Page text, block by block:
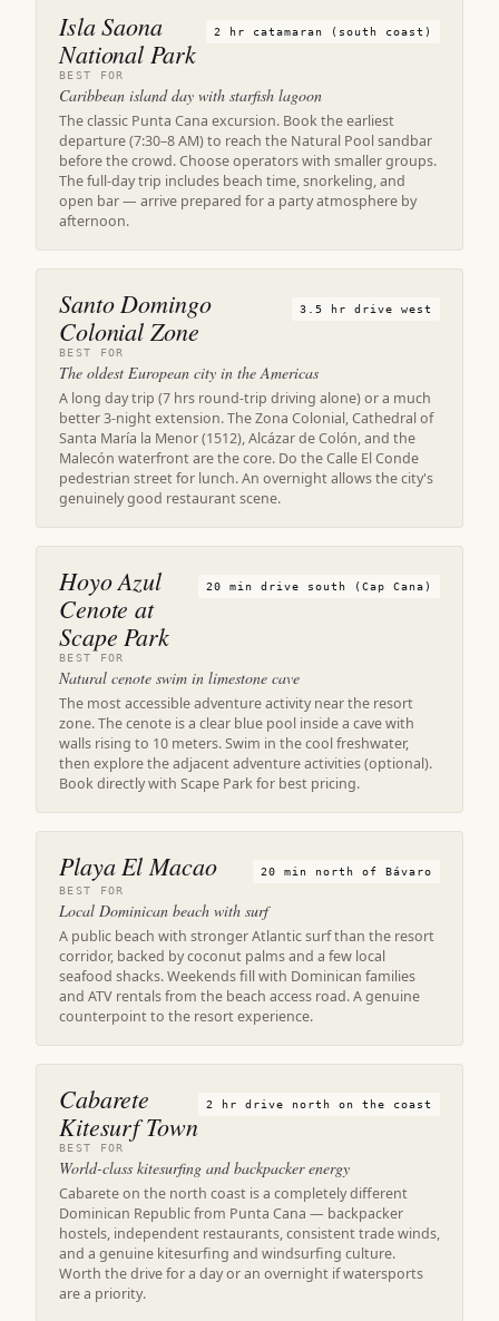
Isla Saona
National Park
2 hr catamaran (south coast)
BEST FOR
Caribbean island day with starfish lagoon
The classic Punta Cana excursion. Book the earliest
departure (7:30–8 AM) to reach the Natural Pool sandbar
before the crowd. Choose operators with smaller groups.
The full-day trip includes beach time, snorkeling, and
open bar — arrive prepared for a party atmosphere by
afternoon.
Santo Domingo
Colonial Zone
3.5 hr drive west
BEST FOR
The oldest European city in the Americas
A long day trip (7 hrs round-trip driving alone) or a much
better 3-night extension. The Zona Colonial, Cathedral of
Santa María la Menor (1512), Alcázar de Colón, and the
Malecón waterfront are the core. Do the Calle El Conde
pedestrian street for lunch. An overnight allows the city's
genuinely good restaurant scene.
Hoyo Azul
Cenote at
Scape Park
20 min drive south (Cap Cana)
BEST FOR
Natural cenote swim in limestone cave
The most accessible adventure activity near the resort
zone. The cenote is a clear blue pool inside a cave with
walls rising to 10 meters. Swim in the cool freshwater,
then explore the adjacent adventure activities (optional).
Book directly with Scape Park for best pricing.
Playa El Macao
20 min north of Bávaro
BEST FOR
Local Dominican beach with surf
A public beach with stronger Atlantic surf than the resort
corridor, backed by coconut palms and a few local
seafood shacks. Weekends fill with Dominican families
and ATV rentals from the beach access road. A genuine
counterpoint to the resort experience.
Cabarete
Kitesurf Town
2 hr drive north on the coast
BEST FOR
World-class kitesurfing and backpacker energy
Cabarete on the north coast is a completely different
Dominican Republic from Punta Cana — backpacker
hostels, independent restaurants, consistent trade winds,
and a genuine kitesurfing and windsurfing culture.
Worth the drive for a day or an overnight if watersports
are a priority.